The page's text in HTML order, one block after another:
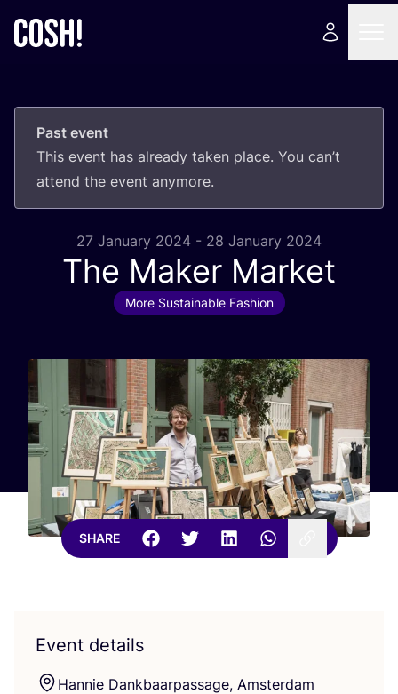
Past event
This event has already taken place. You can’t
attend the event anymore.
27 January 2024 - 28 January 2024
The Maker Market
More Sustainable Fashion
SHARE
Event details
Hannie Dankbaarpassage, Amsterdam